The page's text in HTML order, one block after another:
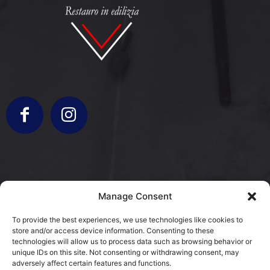
Manage Consent
To provide the best experiences, we use technologies like cookies to
store and/or access device information. Consenting to these
technologies will allow us to process data such as browsing behavior or
unique IDs on this site. Not consenting or withdrawing consent, may
adversely affect certain features and functions.
info@bergamorestauri.it
+ 329 227 2430 +39 3317103931
via Donatori di Sangue 5
25080 Mazzano, BS